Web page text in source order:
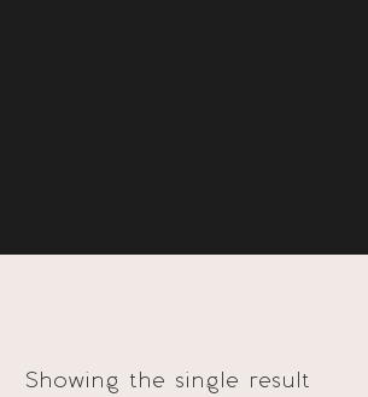
Showing the single result